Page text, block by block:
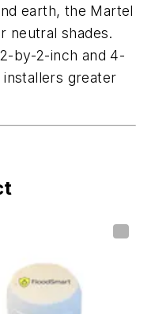
earth, the Martel
neutral shades.
by-2-inch and 4-
greater